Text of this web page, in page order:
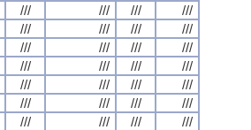
/// /// ///
///
/// /// ///
///
/// /// ///
///
/// /// ///
///
/// /// ///
///
/// /// ///
///
/// /// ///
///